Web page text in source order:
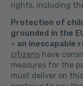
rights, including
Protection of
grounded in the
– an inescapable
citizens have
measures for the
must deliver on